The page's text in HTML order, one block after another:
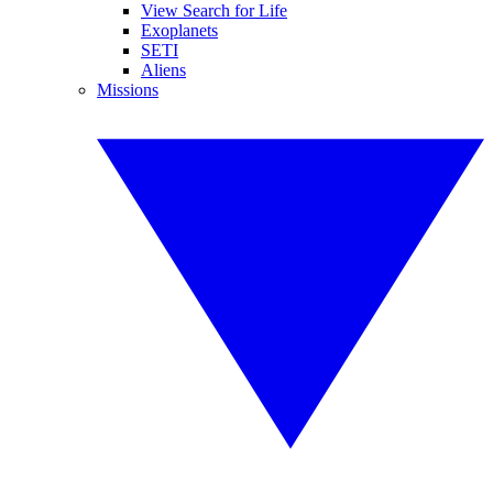
View Search for Life
Exoplanets
SETI
Aliens
Missions